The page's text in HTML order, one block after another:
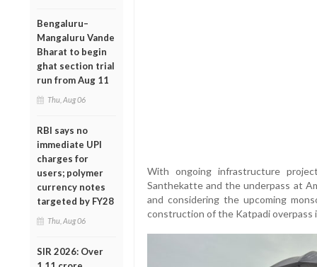
Bengaluru–
Mangaluru Vande
Bharat to begin
ghat section trial
run from Aug 11
Thu, Aug 06
RBI says no
immediate UPI
charges for
users; polymer
currency notes
targeted by FY28
Thu, Aug 06
SIR 2026: Over
With ongoing infrastructure
Santhekatte and the underpass at
and considering the upcoming
construction of the Katpadi overpass